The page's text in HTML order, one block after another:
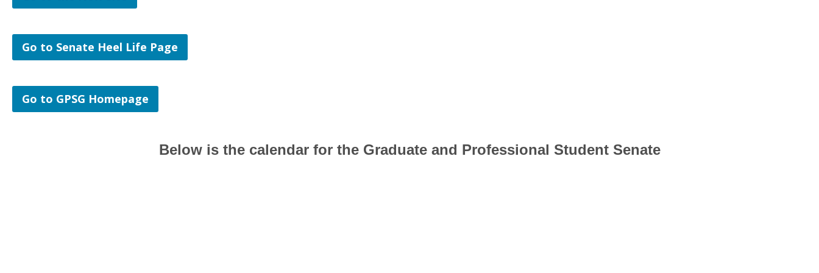
Go to Senate Heel Life Page
Go to GPSG Homepage
Below is the calendar for the Graduate and Professional Student Senate